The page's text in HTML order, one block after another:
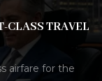
CLASS TRAVEL
airfare for the